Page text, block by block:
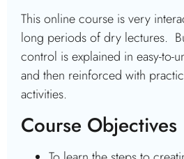
This online course is very
long periods of dry lectures.
control is explained in easy-to-
and then reinforced with
activities.
Course Objectives